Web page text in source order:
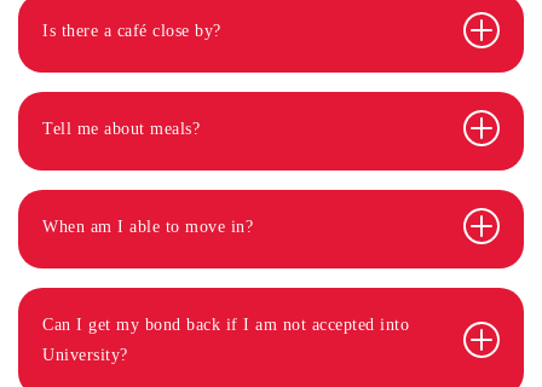
Is there a café close by?
Tell me about meals?
When am I able to move in?
Can I get my bond back if I am not accepted into
University?